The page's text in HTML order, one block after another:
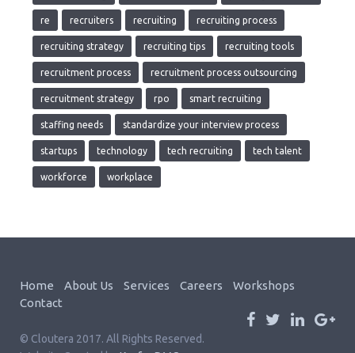
re recruiters recruiting recruiting process
recruiting strategy recruiting tips recruiting tools
recruitment process recruitment process outsourcing
recruitment strategy rpo smart recruiting
staffing needs standardize your interview process
startups technology tech recruiting tech talent
workforce workplace
Home About Us Services Careers
Workshops
Contact
© Cloutera 2017. All Rights Reserved.